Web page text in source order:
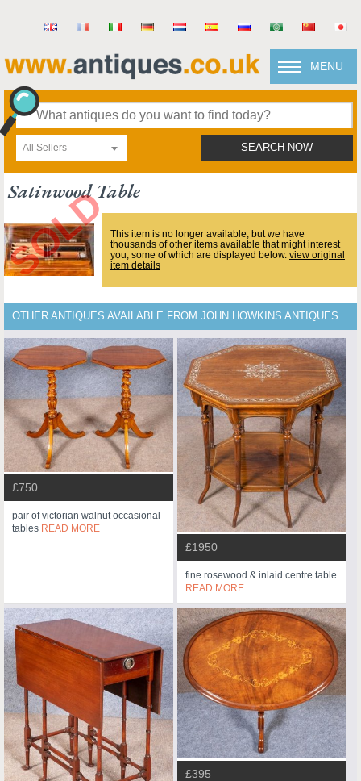
MENU
All Sellers SEARCH NOW
Satinwood Table
This item is no longer available, but we have
thousands of other items available that might interest
you, some of which are displayed below. view original
item details
OTHER ANTIQUES AVAILABLE FROM JOHN HOWKINS ANTIQUES
£750
pair of victorian walnut occasional
tables READ MORE
£1950
fine rosewood & inlaid centre table
READ MORE
£395